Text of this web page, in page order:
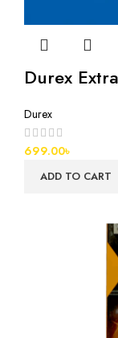
Durex
Durex
699.00৳
ADD TO CART